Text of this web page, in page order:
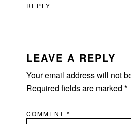
REPLY
LEAVE A REPLY
Your email address will not
Required fields are marked*
COMMENT*